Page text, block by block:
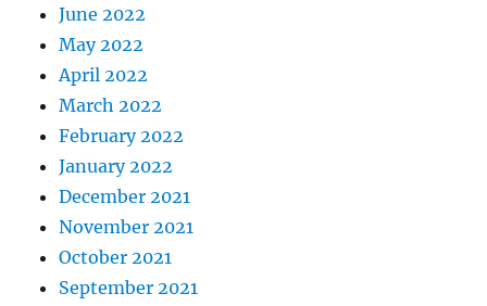
June 2022
May 2022
April 2022
March 2022
February 2022
January 2022
December 2021
November 2021
October 2021
September 2021